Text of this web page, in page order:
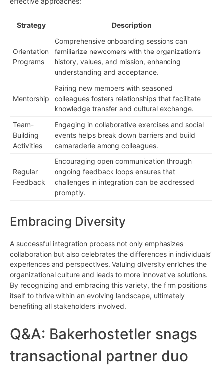
Strategy Description
Orientation
Programs
Comprehensive onboarding sessions can
familiarize newcomers with the organization’s
history, values, and mission, enhancing
understanding and acceptance.
Mentorship
Pairing new members with seasoned
colleagues fosters relationships that facilitate
knowledge transfer and cultural exchange.
Team-
Building
Activities
Engaging in collaborative exercises and social
events helps break down barriers and build
camaraderie among colleagues.
Regular
Feedback
Encouraging open communication through
ongoing feedback loops ensures that
challenges in integration can be addressed
promptly.
Embracing Diversity
A successful integration process not only emphasizes
collaboration but also celebrates the differences in individuals’
experiences and perspectives. Valuing diversity enriches the
organizational culture and leads to more innovative solutions.
By recognizing and embracing this variety, the firm positions
itself to thrive within an evolving landscape, ultimately
benefiting all stakeholders involved.
Q&A: Bakerhostetler snags
transactional partner duo